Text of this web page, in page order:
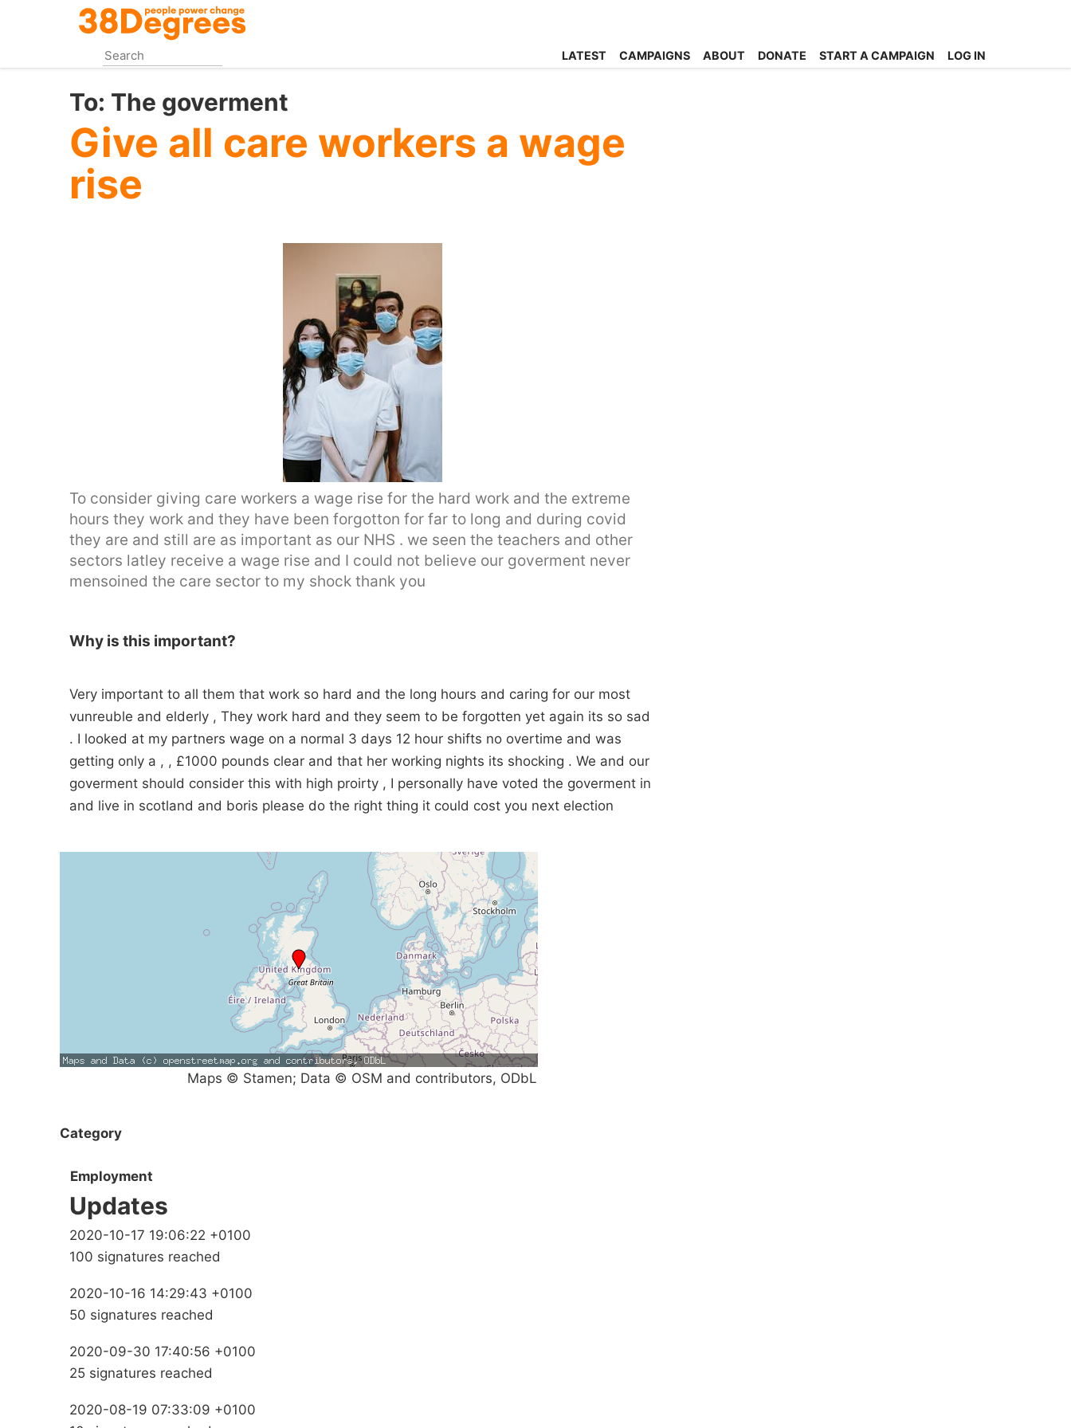
content
LATEST CAMPAIGNS ABOUT DONATE START A CAMPAIGN LOG IN
To: The goverment
Give all care workers a wage
rise
To consider giving care workers a wage rise for the hard work and the extreme
hours they work and they have been forgotton for far to long and during covid
they are and still are as important as our NHS . we seen the teachers and other
sectors latley receive a wage rise and I could not believe our goverment never
mensoined the care sector to my shock thank you
Why is this important?
Very important to all them that work so hard and the long hours and caring for our most
vunreuble and elderly , They work hard and they seem to be forgotten yet again its so sad
. I looked at my partners wage on a normal 3 days 12 hour shifts no overtime and was
getting only a , , £1000 pounds clear and that her working nights its shocking . We and our
goverment should consider this with high proirty , I personally have voted the goverment in
and live in scotland and boris please do the right thing it could cost you next election
Maps © Stamen; Data © OSM and contributors, ODbL
Category
Employment
Updates
2020-10-17 19:06:22 +0100
100 signatures reached
2020-10-16 14:29:43 +0100
50 signatures reached
2020-09-30 17:40:56 +0100
25 signatures reached
2020-08-19 07:33:09 +0100